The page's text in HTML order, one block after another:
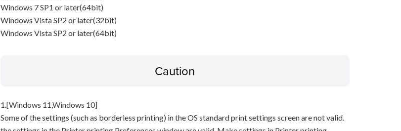
Windows 7 SP1 or later(64bit)
Windows Vista SP2 or later(32bit)
Windows Vista SP2 or later(64bit)
Caution
1.[Windows 11,Windows 10]
Some of the settings (such as borderless printing) in the OS standard print settings screen are not valid.